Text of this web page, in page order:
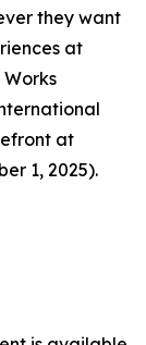
they want
at
at
1, 2025).